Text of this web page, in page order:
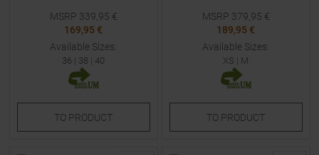
MSRP 339,95 €
169,95 €
Available Sizes:
36 | 38 | 40
TO PRODUCT
MSRP 379,95 €
189,95 €
Available Sizes:
XS | M
TO PRODUCT